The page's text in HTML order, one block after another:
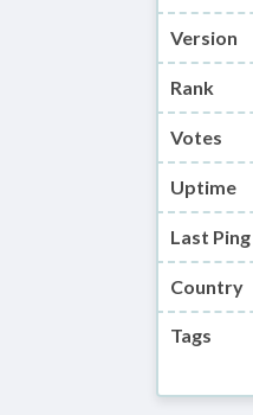
Version
Rank
Votes
Uptime
Last Ping
Country
Tags